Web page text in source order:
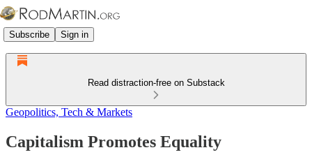
Subscribe Sign in
Read distraction-free on Substack
Geopolitics, Tech & Markets
Capitalism Promotes Equality